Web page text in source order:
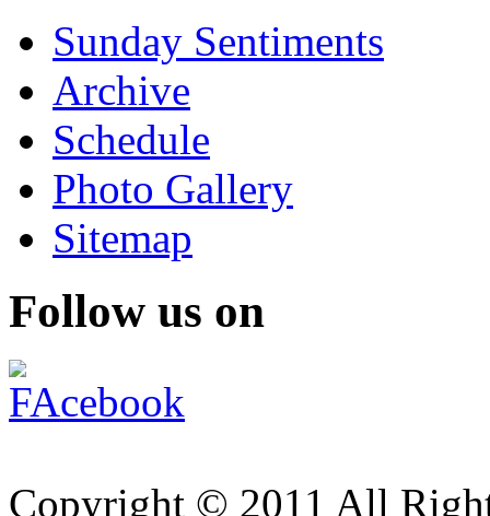
Sunday Sentiments
Archive
Schedule
Photo Gallery
Sitemap
Follow us on
Copyright © 2011 All